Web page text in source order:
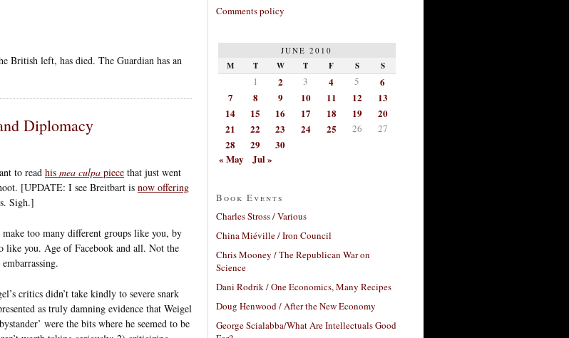
British left, has died. The Guardian has an
Diplomacy
to read his mea culpa piece that just went
[UPDATE: I see Breitbart is now offering
Sigh.]
too many different groups like you, by
like you. Age of Facebook and all. Not the
critics didn’t take kindly to severe snark
as truly damning evidence that Weigel
were the bits where he seemed to be
Comments policy
JUNE 2010
M T W T F S S
1 2 3 4 5
6
7
8 9 10 11 12
13
14
15 16 17 18 19
20
21
22 23 24 25 26 27
28 29
30
« May
Jul »
Book Events
Charles Stross / Various
China Miéville / Iron Council
Chris Mooney / The Republican War on
Science
Dani Rodrik / One Economics, Many Recipes
Doug Henwood / After the New Economy
George Scialabba/What Are Intellectuals Good